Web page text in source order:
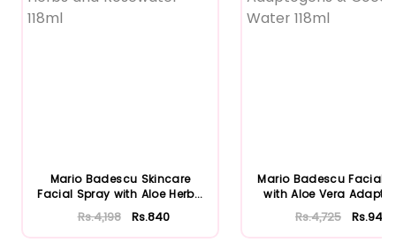
Mario Badescu Skincare
Facial Spray with Aloe Herb...
Rs.4,198 Rs.840
Mario Badescu Facial
with Aloe Vera
Rs.4,725 Rs.945